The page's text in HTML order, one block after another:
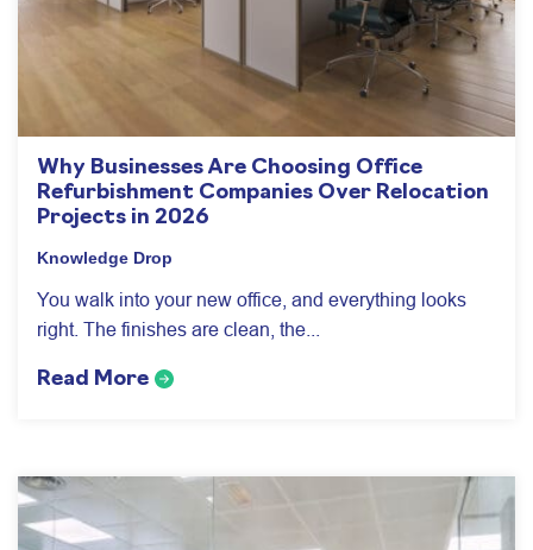
Why Businesses Are Choosing Office
Refurbishment Companies Over Relocation
Projects in 2026
Knowledge Drop
You walk into your new office, and everything looks
right. The finishes are clean, the...
Read More